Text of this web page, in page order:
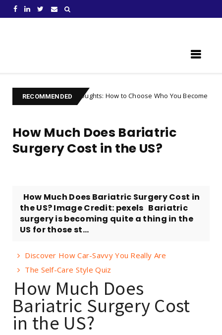
RECOMMENDED
Your Thoughts: How to Choose Who You Become Uncategorized
How Much Does Bariatric
Surgery Cost in the US?
How Much Does Bariatric Surgery Cost in
the US? Image Credit: pexels ‌Bariatric
surgery is becoming quite a thing in the
US for those st...
Discover How Car-Savvy You Really Are
The Self-Care Style Quiz
How Much Does
Bariatric Surgery Cost
in the US?